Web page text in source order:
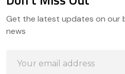
Start
Get the latest updates on our
news
Address